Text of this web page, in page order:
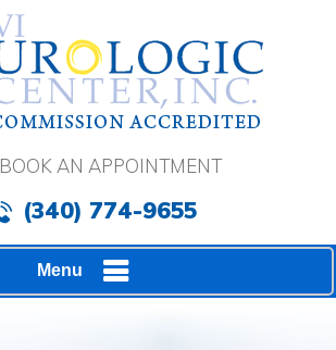
BOOK AN APPOINTMENT
(340) 774-9655
Menu